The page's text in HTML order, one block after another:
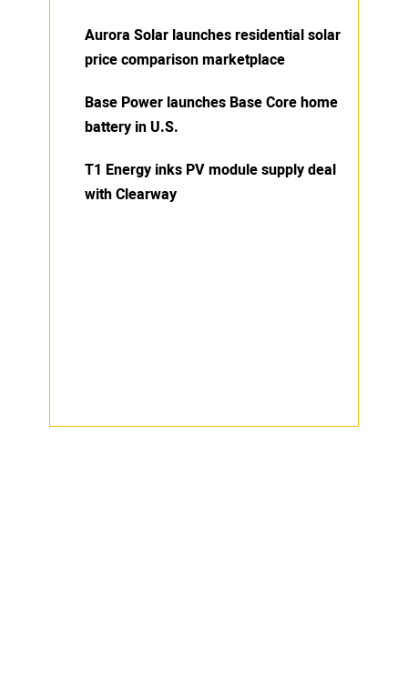
Aurora Solar launches residential solar
price comparison marketplace
Base Power launches Base Core home
battery in U.S.
T1 Energy inks PV module supply deal
with Clearway